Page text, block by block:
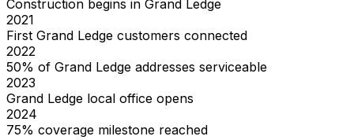
Construction begins in Grand Ledge
2021
First Grand Ledge customers connected
2022
50% of Grand Ledge addresses serviceable
2023
Grand Ledge local office opens
2024
75% coverage milestone reached